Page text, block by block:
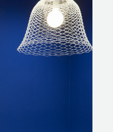
of the
tabletops were either
repainted in a new
given a thorough clean
The burgundy stools